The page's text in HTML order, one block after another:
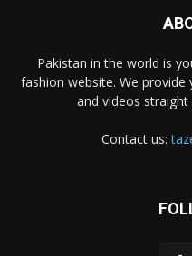
Pakistan in the world is
fashion website. We
and videos
Contact us: